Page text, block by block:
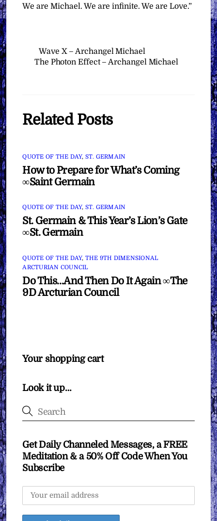
We are Michael. We are infinite. We are Love.”
Wave X – Archangel Michael
The Photon Effect – Archangel Michael
Related Posts
QUOTE OF THE DAY, ST. GERMAIN
How to Prepare for What’s Coming
∞Saint Germain
QUOTE OF THE DAY, ST. GERMAIN
St. Germain & This Year’s Lion’s Gate
∞St. Germain
QUOTE OF THE DAY, THE 9TH DIMENSIONAL
ARCTURIAN COUNCIL
Do This…And Then Do It Again ∞The
9D Arcturian Council
Your shopping cart
Look it up…
Get Daily Channeled Messages, a FREE
Meditation & a 50% Off Code When You
Subscribe